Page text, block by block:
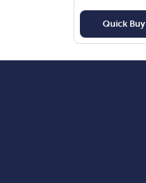
Quick Buy